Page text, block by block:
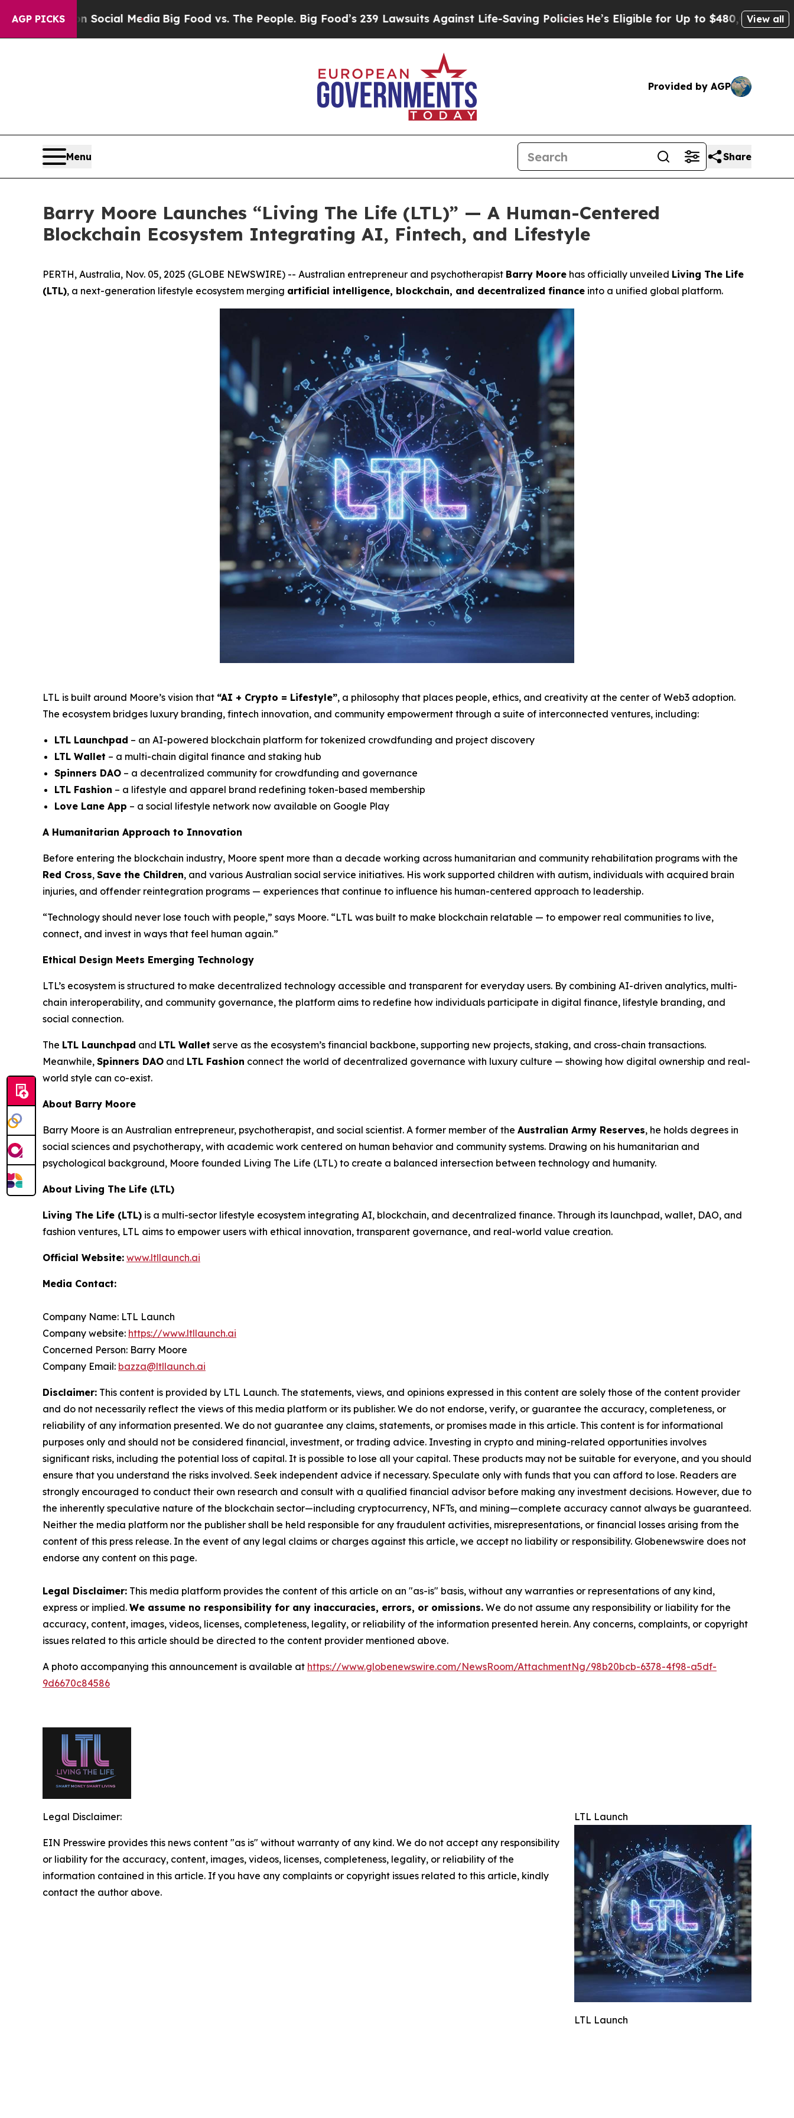
AGP PICKS
Social MediaBig Food vs. The People. Big Food’s 239 Lawsuits Against Life-Saving PoliciesHe’s Eligible for Up to $480,000 After BeingView all
Provided by AGP
Menu Share
Barry Moore Launches “Living The Life (LTL)” — A Human-Centered
Blockchain Ecosystem Integrating AI, Fintech, and Lifestyle
PERTH, Australia, Nov. 05, 2025 (GLOBE NEWSWIRE) -- Australian entrepreneur and psychotherapist Barry Moore has officially unveiled Living The Life
(LTL), a next-generation lifestyle ecosystem merging artificial intelligence, blockchain, and decentralized finance into a unified global platform.
LTL is built around Moore’s vision that “AI + Crypto = Lifestyle”, a philosophy that places people, ethics, and creativity at the center of Web3 adoption.
The ecosystem bridges luxury branding, fintech innovation, and community empowerment through a suite of interconnected ventures, including:
LTL Launchpad – an AI-powered blockchain platform for tokenized crowdfunding and project discovery
LTL Wallet – a multi-chain digital finance and staking hub
Spinners DAO – a decentralized community for crowdfunding and governance
LTL Fashion – a lifestyle and apparel brand redefining token-based membership
Love Lane App – a social lifestyle network now available on Google Play
A Humanitarian Approach to Innovation
Before entering the blockchain industry, Moore spent more than a decade working across humanitarian and community rehabilitation programs with the
Red Cross, Save the Children, and various Australian social service initiatives. His work supported children with autism, individuals with acquired brain
injuries, and offender reintegration programs — experiences that continue to influence his human-centered approach to leadership.
“Technology should never lose touch with people,” says Moore. “LTL was built to make blockchain relatable — to empower real communities to live,
connect, and invest in ways that feel human again.”
Ethical Design Meets Emerging Technology
LTL’s ecosystem is structured to make decentralized technology accessible and transparent for everyday users. By combining AI-driven analytics, multi-
chain interoperability, and community governance, the platform aims to redefine how individuals participate in digital finance, lifestyle branding, and
social connection.
The LTL Launchpad and LTL Wallet serve as the ecosystem’s financial backbone, supporting new projects, staking, and cross-chain transactions.
Meanwhile, Spinners DAO and LTL Fashion connect the world of decentralized governance with luxury culture — showing how digital ownership and real-
world style can co-exist.
About Barry Moore
Barry Moore is an Australian entrepreneur, psychotherapist, and social scientist. A former member of the Australian Army Reserves, he holds degrees in
social sciences and psychotherapy, with academic work centered on human behavior and community systems. Drawing on his humanitarian and
psychological background, Moore founded Living The Life (LTL) to create a balanced intersection between technology and humanity.
About Living The Life (LTL)
Living The Life (LTL) is a multi-sector lifestyle ecosystem integrating AI, blockchain, and decentralized finance. Through its launchpad, wallet, DAO, and
fashion ventures, LTL aims to empower users with ethical innovation, transparent governance, and real-world value creation.
Official Website: www.ltllaunch.ai
Media Contact:
Company Name: LTL Launch
Company website: https://www.ltllaunch.ai
Concerned Person: Barry Moore
Company Email: bazza@ltllaunch.ai
Disclaimer: This content is provided by LTL Launch. The statements, views, and opinions expressed in this content are solely those of the content provider
and do not necessarily reflect the views of this media platform or its publisher. We do not endorse, verify, or guarantee the accuracy, completeness, or
reliability of any information presented. We do not guarantee any claims, statements, or promises made in this article. This content is for informational
purposes only and should not be considered financial, investment, or trading advice. Investing in crypto and mining-related opportunities involves
significant risks, including the potential loss of capital. It is possible to lose all your capital. These products may not be suitable for everyone, and you should
ensure that you understand the risks involved. Seek independent advice if necessary. Speculate only with funds that you can afford to lose. Readers are
strongly encouraged to conduct their own research and consult with a qualified financial advisor before making any investment decisions. However, due to
the inherently speculative nature of the blockchain sector—including cryptocurrency, NFTs, and mining—complete accuracy cannot always be guaranteed.
Neither the media platform nor the publisher shall be held responsible for any fraudulent activities, misrepresentations, or financial losses arising from the
content of this press release. In the event of any legal claims or charges against this article, we accept no liability or responsibility. Globenewswire does not
endorse any content on this page.
Legal Disclaimer: This media platform provides the content of this article on an "as-is" basis, without any warranties or representations of any kind,
express or implied. We assume no responsibility for any inaccuracies, errors, or omissions. We do not assume any responsibility or liability for the
accuracy, content, images, videos, licenses, completeness, legality, or reliability of the information presented herein. Any concerns, complaints, or copyright
issues related to this article should be directed to the content provider mentioned above.
A photo accompanying this announcement is available at https://www.globenewswire.com/NewsRoom/AttachmentNg/98b20bcb-6378-4f98-a5df-
9d6670c84586
LTL Launch
LTL Launch
Legal Disclaimer:
EIN Presswire provides this news content "as is" without warranty of any kind. We do not accept any responsibility
or liability for the accuracy, content, images, videos, licenses, completeness, legality, or reliability of the
information contained in this article. If you have any complaints or copyright issues related to this article, kindly
contact the author above.